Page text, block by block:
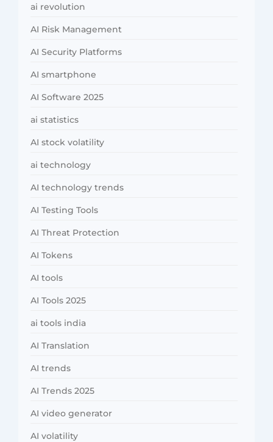
ai revolution
AI Risk Management
AI Security Platforms
AI smartphone
AI Software 2025
ai statistics
AI stock volatility
ai technology
AI technology trends
AI Testing Tools
AI Threat Protection
AI Tokens
AI tools
AI Tools 2025
ai tools india
AI Translation
AI trends
AI Trends 2025
AI video generator
AI volatility